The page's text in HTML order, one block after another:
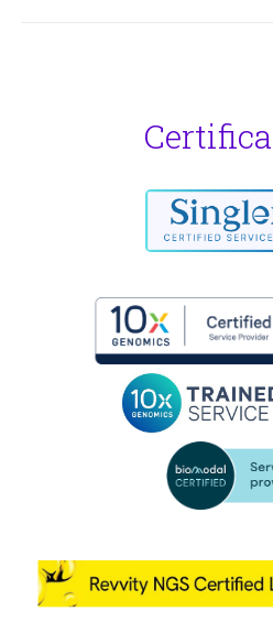
Issue #2 - June 2025
Garvan Genomics Platform -